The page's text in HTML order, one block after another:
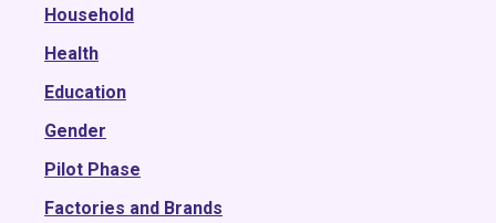
2016
2015
Household
Health
Education
Gender
Pilot Phase
Factories and Brands